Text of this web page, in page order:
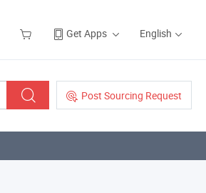
Get Apps English
Post Sourcing Request